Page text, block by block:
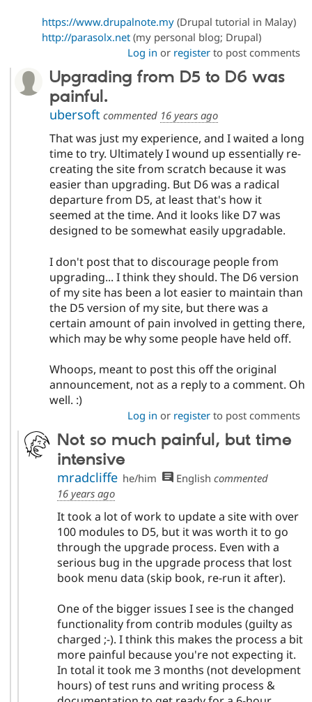
https://www.drupalnote.my (Drupal tutorial in Malay)
http://parasolx.net (my personal blog; Drupal)
Log in or registerto post comments
Upgrading from D5 to D6 was
painful.
ubersoftcommented 16 years ago
That was just my experience, and I waited a long
time to try. Ultimately I wound up essentially re-
creating the site from scratch because it was
easier than upgrading. But D6 was a radical
departure from D5, at least that's how it
seemed at the time. And it looks like D7 was
designed to be somewhat easily upgradable.
I don't post that to discourage people from
upgrading... I think they should. The D6 version
of my site has been a lot easier to maintain than
the D5 version of my site, but there was a
certain amount of pain involved in getting there,
which may be why some people have held off.
Whoops, meant to post this off the original
announcement, not as a reply to a comment. Oh
well. :)
Log in or registerto post comments
Not so much painful, but time
intensive
mradcliffe he/him English commented
16 years ago
It took a lot of work to update a site with over
100 modules to D5, but it was worth it to go
through the upgrade process. Even with a
serious bug in the upgrade process that lost
book menu data (skip book, re-run it after).
One of the bigger issues I see is the changed
functionality from contrib modules (guilty as
charged ;-). I think this makes the process a bit
more painful because you're not expecting it.
In total it took me 3 months (not development
hours) of test runs and writing process &